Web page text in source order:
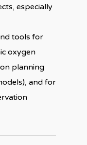
especially
tools for
oxygen
planning
and for